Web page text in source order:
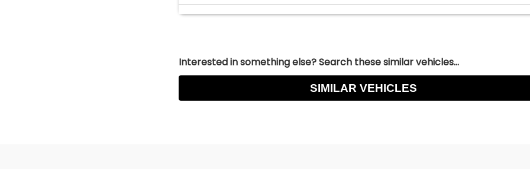
Interested in something else? Search these similar vehicles...
SIMILAR VEHICLES